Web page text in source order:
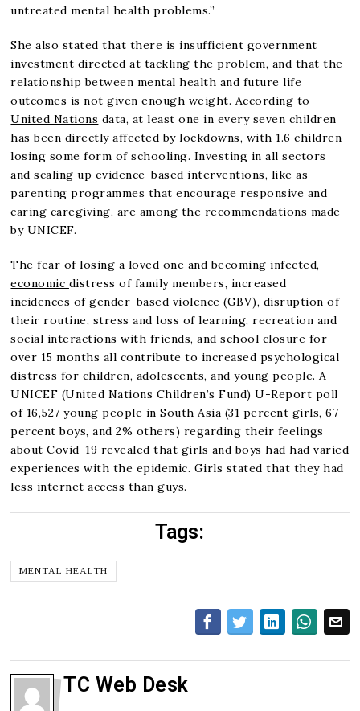
untreated mental health problems.”
She also stated that there is insufficient government
investment directed at tackling the problem, and that the
relationship between mental health and future life
outcomes is not given enough weight. According to
United Nations data, at least one in every seven children
has been directly affected by lockdowns, with 1.6 children
losing some form of schooling. Investing in all sectors
and scaling up evidence-based interventions, like as
parenting programmes that encourage responsive and
caring caregiving, are among the recommendations made
by UNICEF.
The fear of losing a loved one and becoming infected,
economic distress of family members, increased
incidences of gender-based violence (GBV), disruption of
their routine, stress and loss of learning, recreation and
social interactions with friends, and school closure for
over 15 months all contribute to increased psychological
distress for children, adolescents, and young people. A
UNICEF (United Nations Children’s Fund) U-Report poll
of 16,527 young people in South Asia (31 percent girls, 67
percent boys, and 2% others) regarding their feelings
about Covid-19 revealed that girls and boys had had varied
experiences with the epidemic. Girls stated that they had
less internet access than guys.
Tags:
MENTAL HEALTH
TC Web Desk